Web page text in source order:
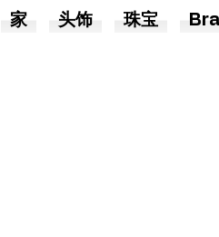
家 头饰 珠宝